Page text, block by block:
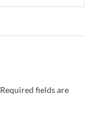
Required fields are